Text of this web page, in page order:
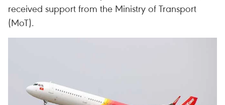
received support from the Ministry of Transport
(MoT).